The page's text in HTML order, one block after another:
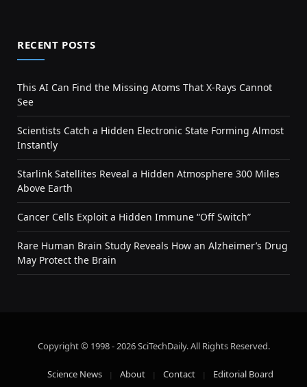
RECENT POSTS
This AI Can Find the Missing Atoms That X-Rays Cannot
See
Scientists Catch a Hidden Electronic State Forming Almost
Instantly
Starlink Satellites Reveal a Hidden Atmosphere 300 Miles
Above Earth
Cancer Cells Exploit a Hidden Immune “Off Switch”
Rare Human Brain Study Reveals How an Alzheimer’s Drug
May Protect the Brain
Copyright © 1998 - 2026 SciTechDaily. All Rights Reserved.
Science News About Contact
Editorial Board